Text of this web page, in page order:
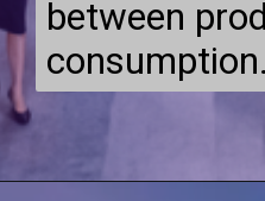
between
consumption.